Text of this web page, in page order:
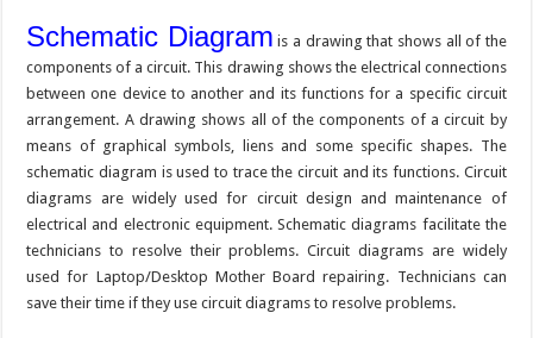
Schematic Diagram is a drawing that shows all of the
components of a circuit. This drawing shows the electrical connections
between one device to another and its functions for a specific circuit
arrangement. A drawing shows all of the components of a circuit by
means of graphical symbols, liens and some specific shapes. The
schematic diagram is used to trace the circuit and its functions. Circuit
diagrams are widely used for circuit design and maintenance of
electrical and electronic equipment. Schematic diagrams facilitate the
technicians to resolve their problems. Circuit diagrams are widely
used for Laptop/Desktop Mother Board repairing. Technicians can
save their time if they use circuit diagrams to resolve problems.